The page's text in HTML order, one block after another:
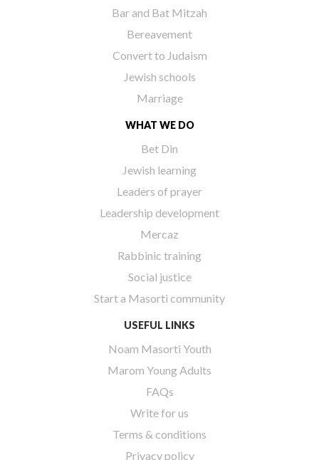
Bar and Bat Mitzah
Bereavement
Convert to Judaism
Jewish schools
Marriage
WHAT WE DO
Bet Din
Jewish learning
Leaders of prayer
Leadership development
Mercaz
Rabbinic training
Social justice
Start a Masorti community
USEFUL LINKS
Noam Masorti Youth
Marom Young Adults
FAQs
Write for us
Terms & conditions
Privacy policy